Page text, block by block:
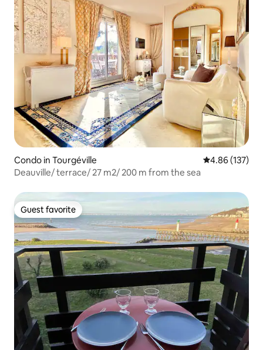
Condo in Tourgéville 4.86 out of 5
4.86 (137)
Deauville/ terrace/ 27 m2/ 200 m from the sea
Guest favorite
Guest favorite